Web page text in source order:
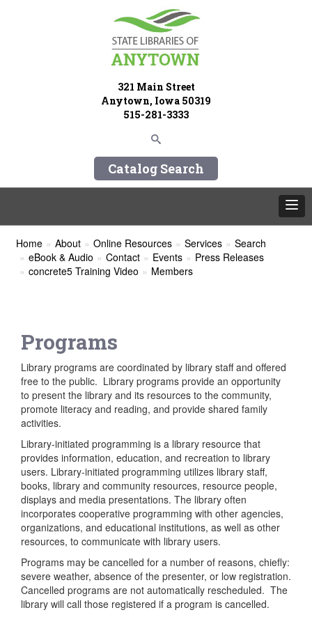
321 Main Street
Anytown, Iowa 50319
515-281-3333
Catalog Search
Home About Online Resources Services
Search
eBook & Audio
Contact Events
Press Releases
concrete5 Training Video
Members
Programs
Library programs are coordinated by library staff and offered
free to the public. Library programs provide an opportunity
to present the library and its resources to the community,
promote literacy and reading, and provide shared family
activities.
Library-initiated programming is a library resource that
provides information, education, and recreation to library
users. Library-initiated programming utilizes library staff,
books, library and community resources, resource people,
displays and media presentations. The library often
incorporates cooperative programming with other agencies,
organizations, and educational institutions, as well as other
resources, to communicate with library users.
Programs may be cancelled for a number of reasons, chiefly:
severe weather, absence of the presenter, or low registration.
Cancelled programs are not automatically rescheduled. The
library will call those registered if a program is cancelled.